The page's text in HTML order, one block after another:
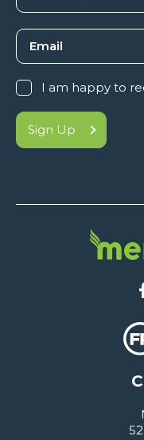
I am happy to
Sign Up